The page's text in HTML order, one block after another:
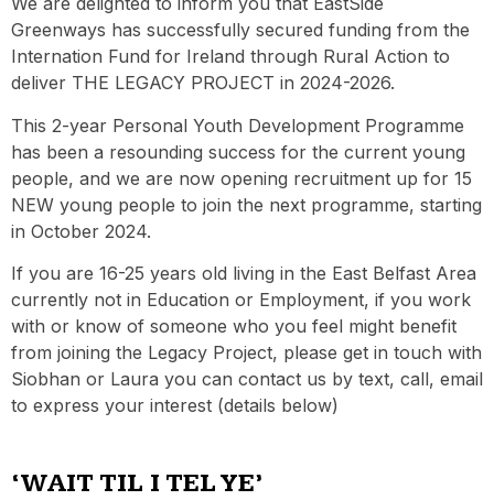
Greenways has successfully secured funding from the
Internation Fund for Ireland through Rural Action to
deliver THE LEGACY PROJECT in 2024-2026.
This 2-year Personal Youth Development Programme
has been a resounding success for the current young
people, and we are now opening recruitment up for 15
NEW young people to join the next programme, starting
in October 2024.
If you are 16-25 years old living in the East Belfast Area
currently not in Education or Employment, if you work
with or know of someone who you feel might benefit
from joining the Legacy Project, please get in touch with
Siobhan or Laura you can contact us by text, call, email
to express your interest (details below)
‘WAIT TIL I TEL YE’